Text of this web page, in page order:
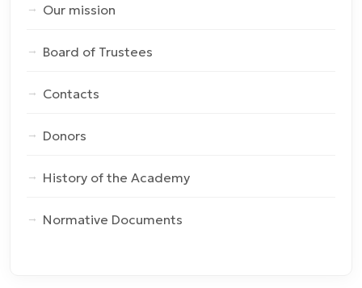
Our mission
Board of Trustees
Contacts
Donors
History of the Academy
Normative Documents